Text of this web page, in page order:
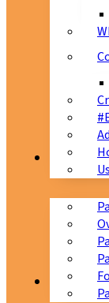
Patients
CPMS